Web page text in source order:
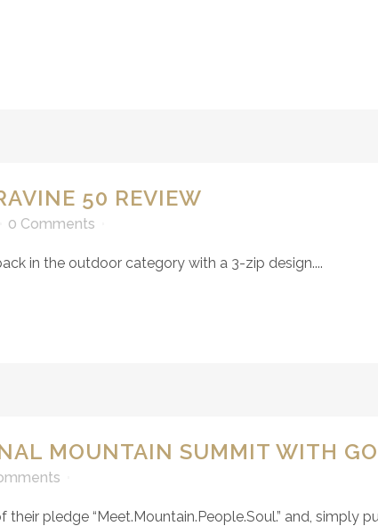
50 REVIEW
0 Comments
in the outdoor category with a 3-zip design....
MOUNTAIN SUMMIT WITH
their pledge “Meet.Mountain.People.Soul.” and, simply